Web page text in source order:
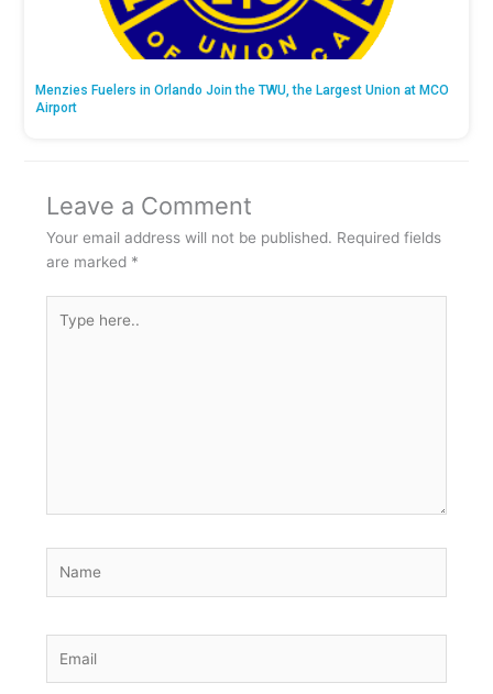
Menzies Fuelers in Orlando Join the TWU, the Largest Union at MCO
Airport
Leave a Comment
Your email address will not be published. Required fields
are marked *
here..